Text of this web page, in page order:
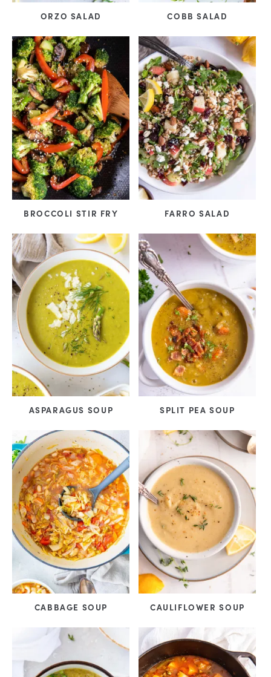
ORZO SALAD COBB SALAD
BROCCOLI STIR FRY FARRO SALAD
ASPARAGUS SOUP SPLIT PEA SOUP
CABBAGE SOUP CAULIFLOWER SOUP